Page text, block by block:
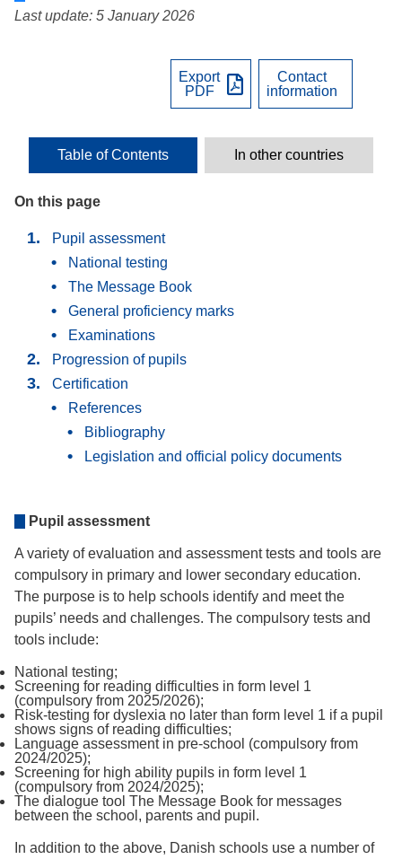
Last update: 5 January 2026
On this page
Pupil assessment
National testing
The Message Book
General proficiency marks
Examinations
Progression of pupils
Certification
References
Bibliography
Legislation and official policy documents
Pupil assessment
A variety of evaluation and assessment tests and tools are
compulsory in primary and lower secondary education.
The purpose is to help schools identify and meet the
pupils’ needs and challenges. The compulsory tests and
tools include:
National testing;
Screening for reading difficulties in form level 1
(compulsory from 2025/2026);
Risk-testing for dyslexia no later than form level 1 if a pupil
shows signs of reading difficulties;
Language assessment in pre-school (compulsory from
2024/2025);
Screening for high ability pupils in form level 1
(compulsory from 2024/2025);
The dialogue tool The Message Book for messages
between the school, parents and pupil.
In addition to the above, Danish schools use a number of
Export
PDF
Contact
information
Table of Contents In other countries